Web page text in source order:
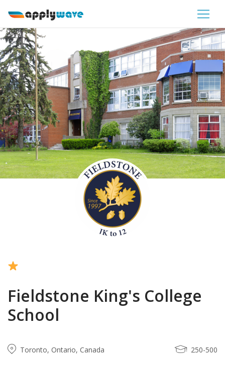
Fieldstone King's College
School
Toronto, Ontario, Canada 250-500